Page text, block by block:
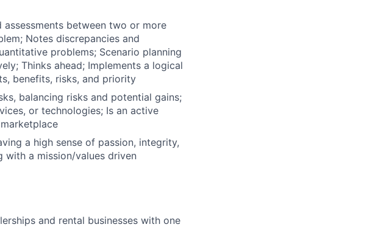
between two or more
Notes discrepancies and
problems; Scenario planning
Thinks ahead; Implements a logical
benefits, risks, and priority
balancing risks and potential gains;
or technologies; Is an active
a high sense of passion, integrity,
a mission/values driven
and rental businesses with one